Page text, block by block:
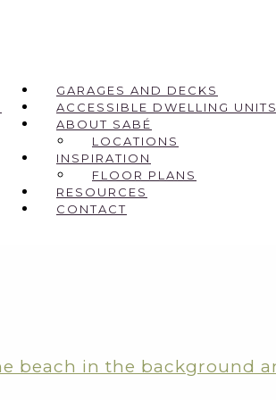
GARAGES AND DECKS
ACCESSIBLE DWELLING UNITS
ABOUT SABÉ
LOCATIONS
INSPIRATION
FLOOR PLANS
RESOURCES
CONTACT